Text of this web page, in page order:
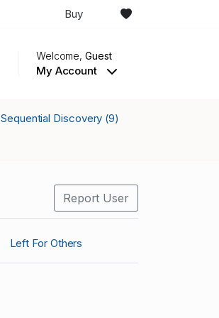
Buy
Welcome,Guest
My Account
Sequential Discovery (9)
Report User
Left For Others